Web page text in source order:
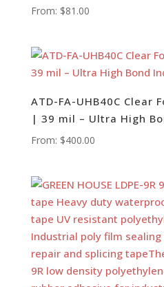
From: $81.00
ATD-FA-UHB40C Clear
| 39 mil – Ultra High
From: $400.00